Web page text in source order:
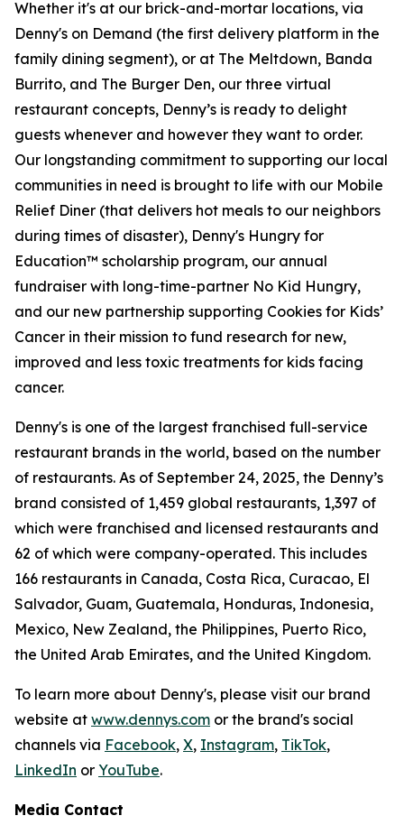
Whether it's at our brick-and-mortar locations, via
Denny's on Demand (the first delivery platform in the
family dining segment), or at The Meltdown, Banda
Burrito, and The Burger Den, our three virtual
restaurant concepts, Denny’s is ready to delight
guests whenever and however they want to order.
Our longstanding commitment to supporting our local
communities in need is brought to life with our Mobile
Relief Diner (that delivers hot meals to our neighbors
during times of disaster), Denny's Hungry for
Education™ scholarship program, our annual
fundraiser with long-time-partner No Kid Hungry,
and our new partnership supporting Cookies for Kids’
Cancer in their mission to fund research for new,
improved and less toxic treatments for kids facing
cancer.
Denny's is one of the largest franchised full-service
restaurant brands in the world, based on the number
of restaurants. As of September 24, 2025, the Denny’s
brand consisted of 1,459 global restaurants, 1,397 of
which were franchised and licensed restaurants and
62 of which were company-operated. This includes
166 restaurants in Canada, Costa Rica, Curacao, El
Salvador, Guam, Guatemala, Honduras, Indonesia,
Mexico, New Zealand, the Philippines, Puerto Rico,
the United Arab Emirates, and the United Kingdom.
To learn more about Denny's, please visit our brand
website at www.dennys.com or the brand's social
channels via Facebook, X, Instagram, TikTok,
LinkedIn or YouTube.
Media Contact